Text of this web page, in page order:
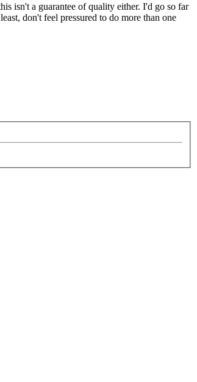
isn't a guarantee of quality either. I'd go so far
don't feel pressured to do more than one